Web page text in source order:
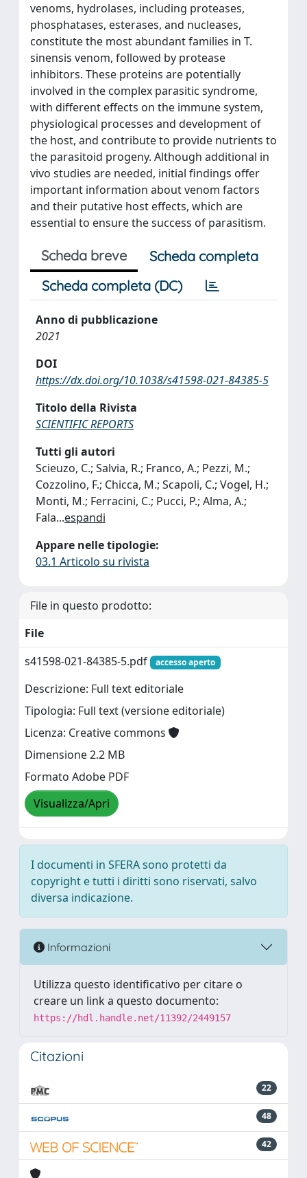
venoms, hydrolases, including proteases,
phosphatases, esterases, and nucleases,
constitute the most abundant families in T.
sinensis venom, followed by protease
inhibitors. These proteins are potentially
involved in the complex parasitic syndrome,
with different effects on the immune system,
physiological processes and development of
the host, and contribute to provide nutrients to
the parasitoid progeny. Although additional in
vivo studies are needed, initial findings offer
important information about venom factors
and their putative host effects, which are
essential to ensure the success of parasitism.
Scheda breve
Scheda completa
Scheda completa (DC)
Anno di pubblicazione
2021
DOI
https://dx.doi.org/10.1038/s41598-021-84385-5
Titolo della Rivista
SCIENTIFIC REPORTS
Tutti gli autori
Scieuzo, C.; Salvia, R.; Franco, A.; Pezzi, M.;
Cozzolino, F.; Chicca, M.; Scapoli, C.; Vogel, H.;
Monti, M.; Ferracini, C.; Pucci, P.; Alma, A.;
Fala...espandi
Appare nelle tipologie:
03.1 Articolo su rivista
File in questo prodotto:
File
s41598-021-84385-5.pdf
accesso aperto
Descrizione: Full text editoriale
Tipologia: Full text (versione editoriale)
Licenza: Creative commons
Dimensione 2.2 MB
Formato Adobe PDF
Visualizza/Apri
I documenti in SFERA sono protetti da
copyright e tutti i diritti sono riservati, salvo
diversa indicazione.
Informazioni
Utilizza questo identificativo per citare o
creare un link a questo documento:
https://hdl.handle.net/11392/2449157
Citazioni
22
48
42